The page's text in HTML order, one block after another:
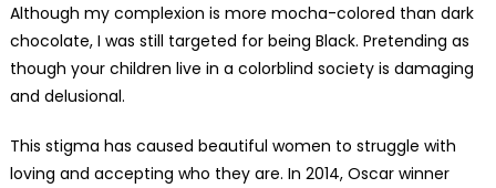
Although my complexion is more mocha-colored than dark
chocolate, I was still targeted for being Black. Pretending as
though your children live in a colorblind society is damaging
and delusional.
This stigma has caused beautiful women to struggle with
loving and accepting who they are. In 2014, Oscar winner